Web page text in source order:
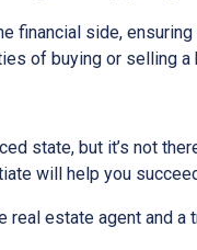
financial side,
of buying or selling a
state, but it’s not
will help you
estate agent and